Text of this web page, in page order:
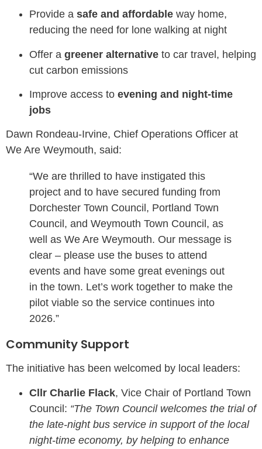
Provide a safe and affordable way home,
reducing the need for lone walking at night
Offer a greener alternative to car travel, helping
cut carbon emissions
Improve access to evening and night-time
jobs
Dawn Rondeau-Irvine, Chief Operations Officer at
We Are Weymouth, said:
“We are thrilled to have instigated this
project and to have secured funding from
Dorchester Town Council, Portland Town
Council, and Weymouth Town Council, as
well as We Are Weymouth. Our message is
clear – please use the buses to attend
events and have some great evenings out
in the town. Let’s work together to make the
pilot viable so the service continues into
2026.”
Community Support
The initiative has been welcomed by local leaders:
Cllr Charlie Flack, Vice Chair of Portland Town
Council: “The Town Council welcomes the trial of
the late-night bus service in support of the local
night-time economy, by helping to enhance